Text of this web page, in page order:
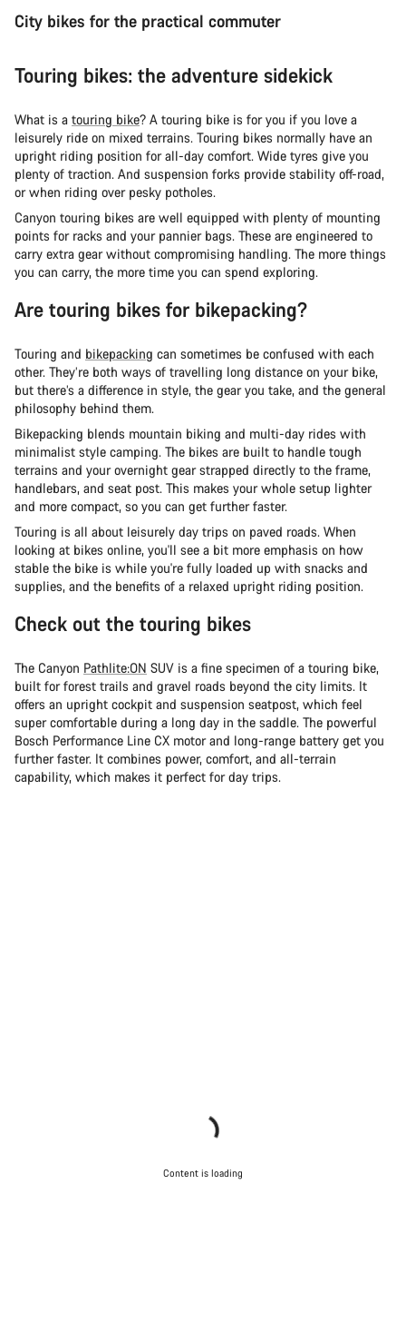
City bikes for the practical commuter
Touring bikes: the adventure sidekick
What is a touring bike? A touring bike is for you if you love a
leisurely ride on mixed terrains. Touring bikes normally have an
upright riding position for all-day comfort. Wide tyres give you
plenty of traction. And suspension forks provide stability off-road,
or when riding over pesky potholes.
Canyon touring bikes are well equipped with plenty of mounting
points for racks and your pannier bags. These are engineered to
carry extra gear without compromising handling. The more things
you can carry, the more time you can spend exploring.
Are touring bikes for bikepacking?
Touring and bikepacking can sometimes be confused with each
other. They’re both ways of travelling long distance on your bike,
but there’s a difference in style, the gear you take, and the general
philosophy behind them.
Bikepacking blends mountain biking and multi-day rides with
minimalist style camping. The bikes are built to handle tough
terrains and your overnight gear strapped directly to the frame,
handlebars, and seat post. This makes your whole setup lighter
and more compact, so you can get further faster.
Touring is all about leisurely day trips on paved roads. When
looking at bikes online, you'll see a bit more emphasis on how
stable the bike is while you're fully loaded up with snacks and
supplies, and the benefits of a relaxed upright riding position.
Check out the touring bikes
The Canyon Pathlite:ON SUV is a fine specimen of a touring bike,
built for forest trails and gravel roads beyond the city limits. It
offers an upright cockpit and suspension seatpost, which feel
super comfortable during a long day in the saddle. The powerful
Bosch Performance Line CX motor and long-range battery get you
further faster. It combines power, comfort, and all-terrain
capability, which makes it perfect for day trips.
Content is loading